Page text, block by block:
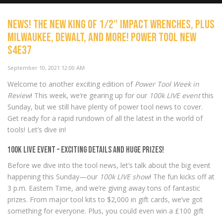
Can a power tool be TOO BIG, or
TOO POWERFUL? Plus Milwaukee,
NEWS! The new KING of 1/2″ Impact Wrenches, plus
Milwaukee, DeWALT, and more! Power Tool New
S4E37
September 10, 2021 12:00 AM
Welcome to another exciting edition of Power Tool Week in
Review! This week, we’re gearing up for our 100k LIVE eventthis
Sunday, but we still have plenty of power tool news to cover.
Get ready for a rapid rundown of all the latest in the world of
tools! Let’s dive in!
100k LIVE Event – Exciting Details and Huge Prizes!
Before we dive into the tool news, let’s talk about the big event
happening this Sunday—our 100k LIVE show! The fun kicks off at
3 p.m. Eastern Time, and we’re giving away tons of fantastic
prizes. From major tool kits to $2,000 in gift cards, we’ve got
something for everyone. Plus, you could even win a £100 gift